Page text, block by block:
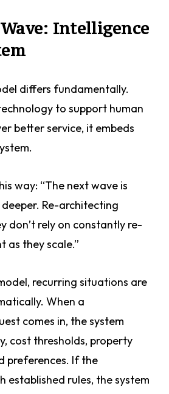
Intelligence
differs fundamentally.
to support human
better service, it embeds
way: “The next wave is
Re-architecting
don’t rely on constantly re-
as they scale.”
recurring situations are
When a
comes in, the system
cost thresholds, property
preferences. If the
established rules, the system